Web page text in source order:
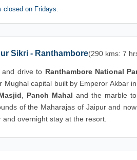
closed on Fridays.
Sikri - Ranthambore(290 kms: 7
and drive to Ranthambore National
Mughal capital built by Emperor Akbar
Panch Mahal and the marble
of the Maharajas of Jaipur and
overnight stay at the resort.